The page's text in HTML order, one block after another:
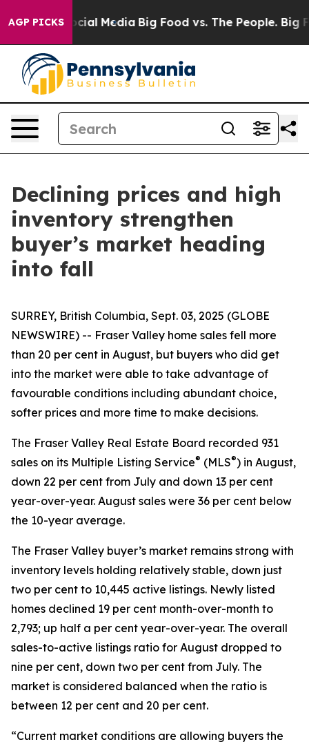
AGP PICKS
on Social Media Big Food vs. The People. Big
Declining prices and high
inventory strengthen
buyer’s market heading
into fall
SURREY, British Columbia, Sept. 03, 2025 (GLOBE
NEWSWIRE) -- Fraser Valley home sales fell more
than 20 per cent in August, but buyers who did get
into the market were able to take advantage of
favourable conditions including abundant choice,
softer prices and more time to make decisions.
The Fraser Valley Real Estate Board recorded 931
sales on its Multiple Listing Service® (MLS®) in August,
down 22 per cent from July and down 13 per cent
year-over-year. August sales were 36 per cent below
the 10-year average.
The Fraser Valley buyer’s market remains strong with
inventory levels holding relatively stable, down just
two per cent to 10,445 active listings. Newly listed
homes declined 19 per cent month-over-month to
2,793; up half a per cent year-over-year. The overall
sales-to-active listings ratio for August dropped to
nine per cent, down two per cent from July. The
market is considered balanced when the ratio is
between 12 per cent and 20 per cent.
“Current market conditions are allowing buyers the